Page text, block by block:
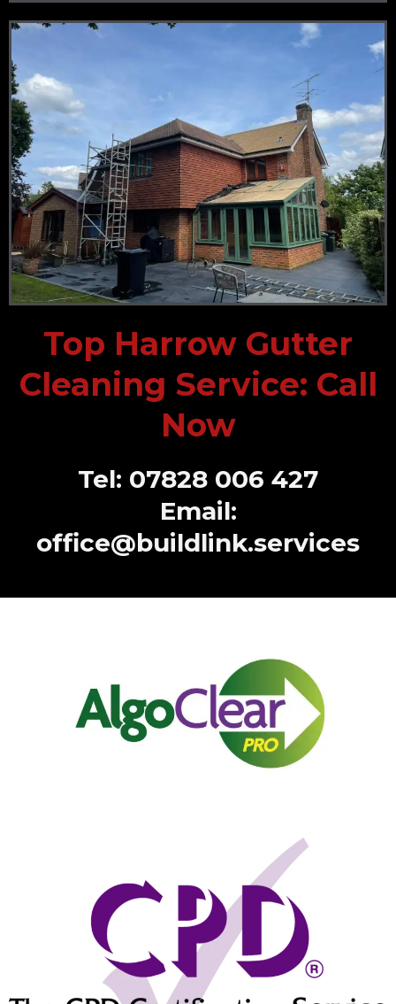
Top Harrow Gutter
Cleaning Service: Call
Now
Tel: 07828 006 427
Email:
office@buildlink.services